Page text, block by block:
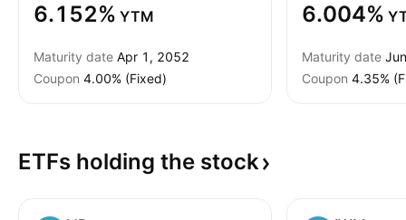
6.152% YTM
Maturity date Apr 1, 2052
Coupon 4.00% (Fixed)
6.004%
Maturity date
Coupon 4.35%
ETFs holding the stock